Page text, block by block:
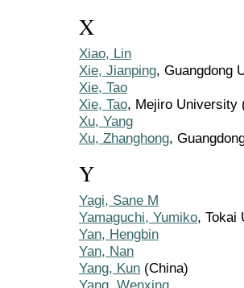
X
Xiao, Lin
Xie, Jianping, Guangdong
Xie, Tao
Xie, Tao, Mejiro University
Xu, Yang
Xu, Zhanghong,
Y
Yagi, Sane M
Yamaguchi, Yumiko, Tokai
Yan, Hengbin
Yan, Nan
Yang, Kun (China)
Yang, Wenxing